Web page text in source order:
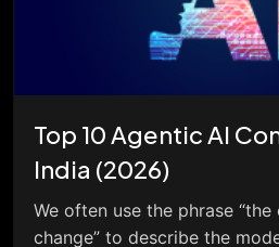
Top 10 Agentic AI
India (2026)
We often use the phrase
change” to describe the